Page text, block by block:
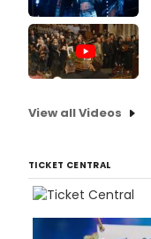
View all Videos
TICKET CENTRAL